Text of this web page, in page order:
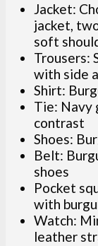
Jacket:
jacket,
soft
Trousers:
with side
Shirt:
Tie: Navy
contrast
Shoes:
Belt:
shoes
Pocket
with
Watch:
leather